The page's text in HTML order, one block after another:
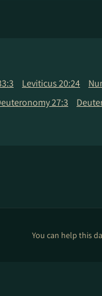
Leviticus 20:24
27:3
You can help this